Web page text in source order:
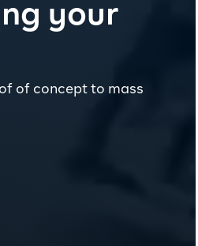
your
of concept to mass